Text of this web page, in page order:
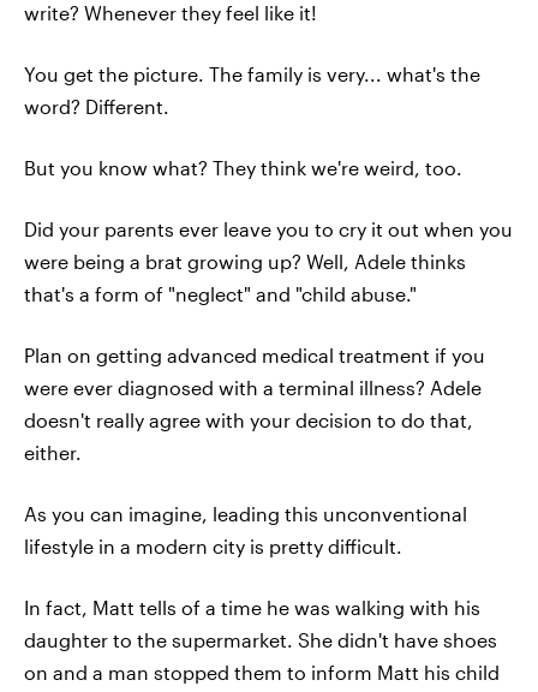
write? Whenever they feel like it!
You get the picture. The family is very... what's the
word? Different.
But you know what? They think we're weird, too.
Did your parents ever leave you to cry it out when you
were being a brat growing up? Well, Adele thinks
that's a form of "neglect" and "child abuse."
Plan on getting advanced medical treatment if you
were ever diagnosed with a terminal illness? Adele
doesn't really agree with your decision to do that,
either.
As you can imagine, leading this unconventional
lifestyle in a modern city is pretty difficult.
In fact, Matt tells of a time he was walking with his
daughter to the supermarket. She didn't have shoes
on and a man stopped them to inform Matt his child